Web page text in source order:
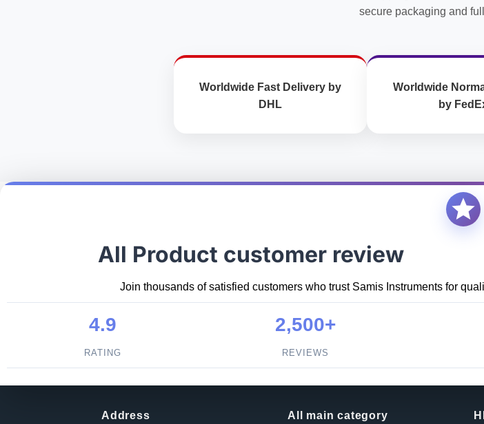
secure packaging and
Worldwide Fast Delivery by
DHL
Worldwide
by
All Product customer review
Join thousands of satisfied customers who trust Samis Instruments for
4.9
RATING
2,500+
REVIEWS
Address All main category